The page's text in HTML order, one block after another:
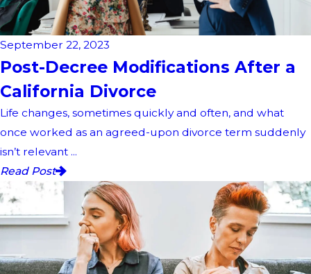
September 22, 2023
Post-Decree Modifications After a
California Divorce
Life changes, sometimes quickly and often, and what
once worked as an agreed-upon divorce term suddenly
isn’t relevant ...
Read Post